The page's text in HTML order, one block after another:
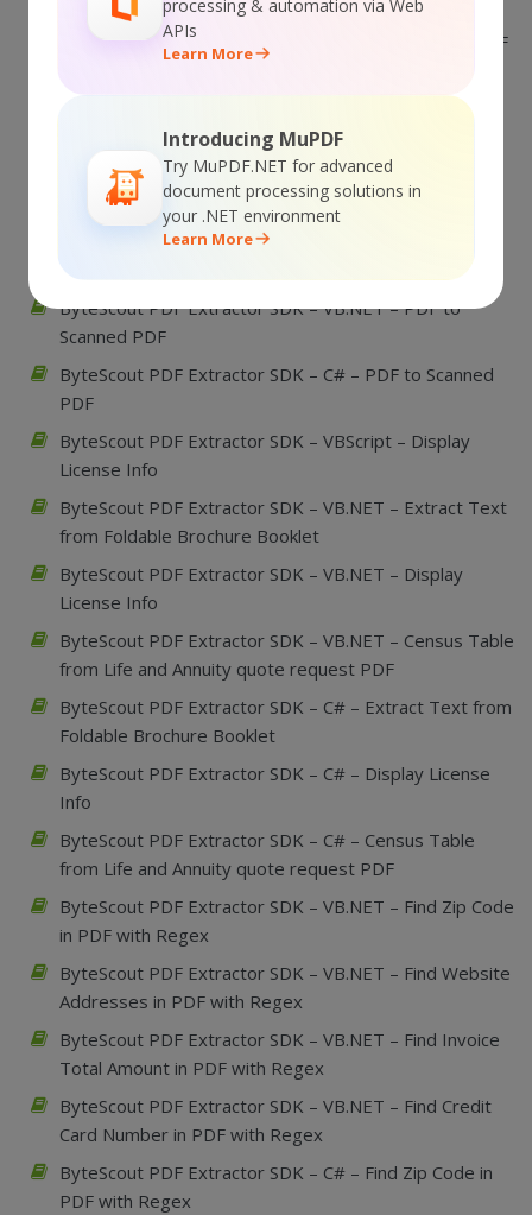
processing & automation via Web
APIs
Learn More
Introducing MuPDF
Try MuPDF.NET for advanced
document processing solutions in
your .NET environment
Learn More
ByteScout PDF Extractor SDK – VB.NET – Convert PDF
ByteScout PDF Extractor SDK – C# – Convert PDF to
Black and White Excluding some page
ByteScout PDF Extractor SDK – C# – Convert PDF to
Black and White
ByteScout PDF Extractor SDK – VBScript – PDF to
Scanned PDF
ByteScout PDF Extractor SDK – VB.NET – PDF to
Scanned PDF
ByteScout PDF Extractor SDK – C# – PDF to Scanned
PDF
ByteScout PDF Extractor SDK – VBScript – Display
License Info
ByteScout PDF Extractor SDK – VB.NET – Extract Text
from Foldable Brochure Booklet
ByteScout PDF Extractor SDK – VB.NET – Display
License Info
ByteScout PDF Extractor SDK – VB.NET – Census Table
from Life and Annuity quote request PDF
ByteScout PDF Extractor SDK – C# – Extract Text from
Foldable Brochure Booklet
ByteScout PDF Extractor SDK – C# – Display License
Info
ByteScout PDF Extractor SDK – C# – Census Table
from Life and Annuity quote request PDF
ByteScout PDF Extractor SDK – VB.NET – Find Zip Code
in PDF with Regex
ByteScout PDF Extractor SDK – VB.NET – Find Website
Addresses in PDF with Regex
ByteScout PDF Extractor SDK – VB.NET – Find Invoice
Total Amount in PDF with Regex
ByteScout PDF Extractor SDK – VB.NET – Find Credit
Card Number in PDF with Regex
ByteScout PDF Extractor SDK – C# – Find Zip Code in
PDF with Regex